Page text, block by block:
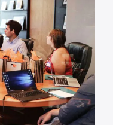
internal
assessment.
labs make
systems to meet
to ensure
requirements.